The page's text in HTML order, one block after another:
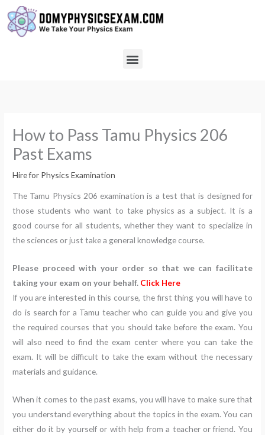
content
Menu
How to Pass Tamu Physics 206
Past Exams
Hire for Physics Examination
The Tamu Physics 206 examination is a test that is designed for
those students who want to take physics as a subject. It is a
good course for all students, whether they want to specialize in
the sciences or just take a general knowledge course.
Please proceed with your order so that we can facilitate
taking your exam on your behalf. Click Here
If you are interested in this course, the first thing you will have to
do is search for a Tamu teacher who can guide you and give you
the required courses that you should take before the exam. You
will also need to find the exam center where you can take the
exam. It will be difficult to take the exam without the necessary
materials and guidance.
When it comes to the past exams, you will have to make sure that
you understand everything about the topics in the exam. You can
either do it by yourself or with help from a teacher or friend. You